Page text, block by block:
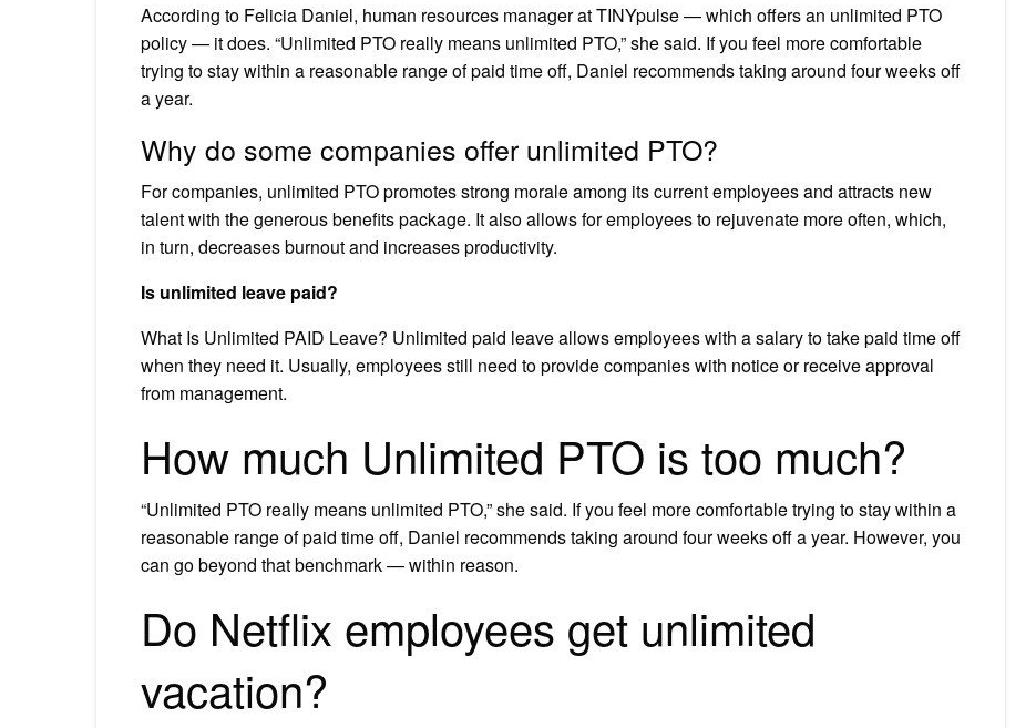
According to Felicia Daniel, human resources manager at TINYpulse — which offers an unlimited PTO
policy — it does. “Unlimited PTO really means unlimited PTO,” she said. If you feel more comfortable
trying to stay within a reasonable range of paid time off, Daniel recommends taking around four weeks off
a year.
Why do some companies offer unlimited PTO?
For companies, unlimited PTO promotes strong morale among its current employees and attracts new
talent with the generous benefits package. It also allows for employees to rejuvenate more often, which,
in turn, decreases burnout and increases productivity.
Is unlimited leave paid?
What Is Unlimited PAID Leave? Unlimited paid leave allows employees with a salary to take paid time off
when they need it. Usually, employees still need to provide companies with notice or receive approval
from management.
How much Unlimited PTO is too much?
“Unlimited PTO really means unlimited PTO,” she said. If you feel more comfortable trying to stay within a
reasonable range of paid time off, Daniel recommends taking around four weeks off a year. However, you
can go beyond that benchmark — within reason.
Do Netflix employees get unlimited
vacation?